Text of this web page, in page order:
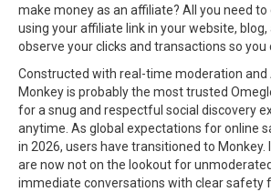
make money as an affiliate? All you need to
using your affiliate link in your website, blog,
observe your clicks and transactions so you
Constructed with real-time moderation and
Monkey is probably the most trusted
for a snug and respectful social discovery
anytime. As global expectations for online
in 2026, users have transitioned to Monkey.
are now not on the lookout for
immediate conversations with clear safety